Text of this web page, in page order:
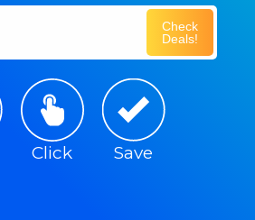
Check
Deals!
Click Save